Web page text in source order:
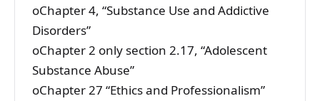
oChapter 4, “Substance Use and Addictive
Disorders”
oChapter 2 only section 2.17, “Adolescent
Substance Abuse”
oChapter 27 “Ethics and Professionalism”